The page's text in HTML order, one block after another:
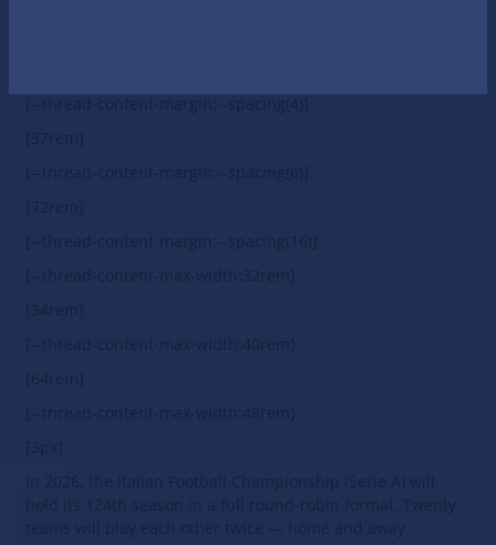
[--thread-content-margin:--spacing(4)]
[37rem]
[--thread-content-margin:--spacing(6)]
[72rem]
[--thread-content-margin:--spacing(16)]
[--thread-content-max-width:32rem]
[34rem]
[--thread-content-max-width:40rem]
[64rem]
[--thread-content-max-width:48rem]
[3px]
In 2026, the Italian Football Championship (Serie A) will
hold its 124th season in a full round-robin format. Twenty
teams will play each other twice — home and away.